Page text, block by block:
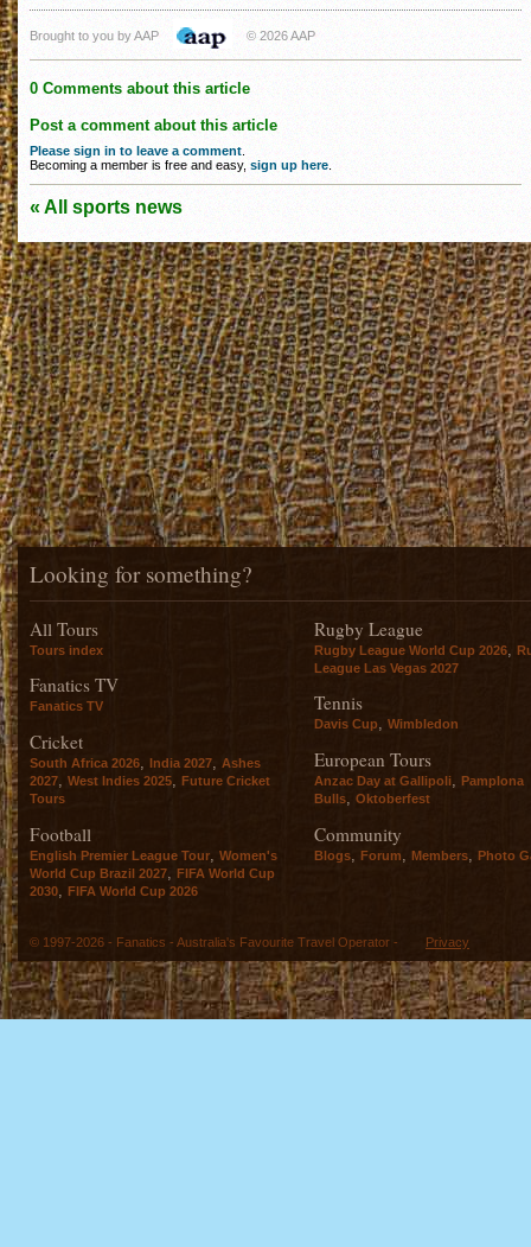
Brought to you by AAP © 2026 AAP
0 Comments about this article
Post a comment about this article
Please sign in to leave a comment
Becoming a member is free and easy, sign up here
« All sports news
Looking for something?
All Tours
Tours index
Fanatics TV
Fanatics TV
Cricket
South Africa 2026, India 2027, Ashes
2027, West Indies 2025, Future Cricket
Tours
Football
English Premier League Tour
Women's
World Cup Brazil 2027
FIFA World Cup
2030
FIFA World Cup 2026
Rugby League
Rugby League World Cup 2026
League Las Vegas 2027
Tennis
Davis Cup, Wimbledon
European Tours
Anzac Day at Gallipoli, Pamplona
Bulls, Oktoberfest
Community
Blogs Forum Members Photo
© 1997-2026 - Fanatics - Australia's Favourite Travel Operator - Privacy